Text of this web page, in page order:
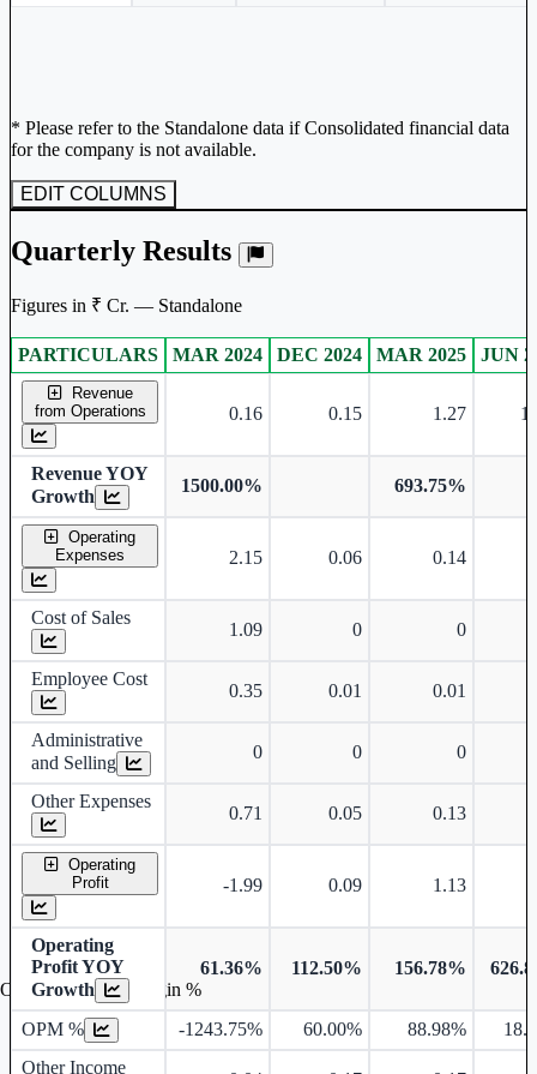
* Please refer to the Standalone data if Consolidated financial data
for the company is not available.
EDIT COLUMNS
Quarterly Results
Figures in ₹ Cr. — Standalone
Standalone financial table.
PARTICULARS MAR 2024 DEC 2024 MAR 2025 JUN
Revenue
from Operations
0.16 0.15 1.27
Revenue YOY
Growth
1500.00% 693.75%
Operating
Expenses
2.15 0.06 0.14
Cost of Sales
1.09 0 0
Employee Cost
0.35 0.01 0.01
Administrative
and Selling
0 0 0
Other Expenses
0.71 0.05 0.13
Operating
Profit
-1.99 0.09 1.13
Operating
Profit YOY
Growth
61.36% 112.50% 156.78%
OPM % -1243.75% 60.00% 88.98%
Other Income
Operating profit Margin %